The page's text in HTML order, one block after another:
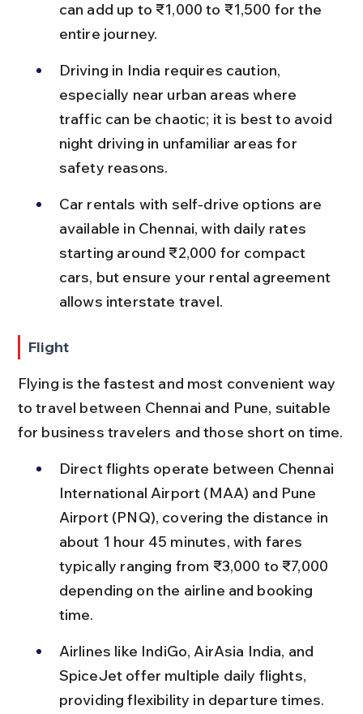
can add up to ₹1,000 to ₹1,500 for the
entire journey.
Driving in India requires caution,
especially near urban areas where
traffic can be chaotic; it is best to avoid
night driving in unfamiliar areas for
safety reasons.
Car rentals with self-drive options are
available in Chennai, with daily rates
starting around ₹2,000 for compact
cars, but ensure your rental agreement
allows interstate travel.
Flight
Flying is the fastest and most convenient way
to travel between Chennai and Pune, suitable
for business travelers and those short on time.
Direct flights operate between Chennai
International Airport (MAA) and Pune
Airport (PNQ), covering the distance in
about 1 hour 45 minutes, with fares
typically ranging from ₹3,000 to ₹7,000
depending on the airline and booking
time.
Airlines like IndiGo, AirAsia India, and
SpiceJet offer multiple daily flights,
providing flexibility in departure times.